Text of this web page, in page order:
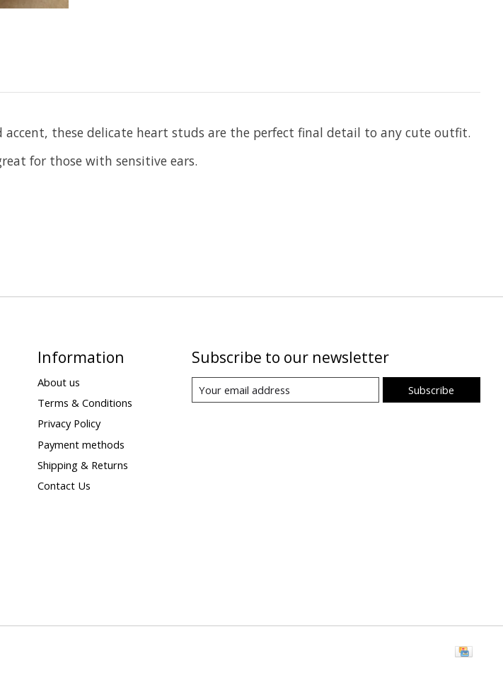
these delicate heart studs are the perfect final detail to any cute outfit.
for those with sensitive ears.
Information
About us
Terms & Conditions
Privacy Policy
Payment methods
Shipping & Returns
Contact Us
Subscribe to our newsletter
Subscribe